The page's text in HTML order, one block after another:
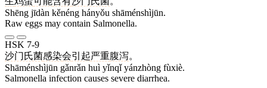
Shēng jīdàn kěnéng hányǒu shāménshìjūn.
Raw eggs may contain Salmonella.
HSK 7-9
沙门氏菌感染会引起严重腹泻。
Shāménshìjūn gǎnrǎn huì yǐnqǐ yánzhòng fùxiè.
Salmonella infection causes severe diarrhea.